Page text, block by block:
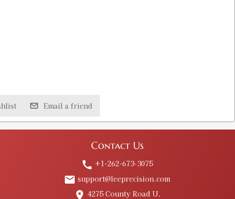
Email a friend
Contact Us
call +1-262-673-3075
email support@leeprecision.com
place 4275 County Road U,